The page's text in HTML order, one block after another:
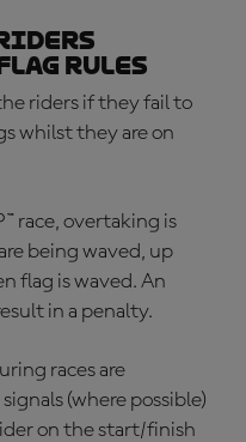
flag rules
riders if they fail to
whilst they are on
race, overtaking is
being waved, up
flag is waved. An
in a penalty.
races are
(where possible)
on the start/finish